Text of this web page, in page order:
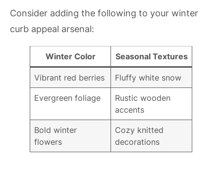
Consider adding the following to your winter
curb appeal arsenal:
Winter Color Seasonal Textures
Vibrant red berries Fluffy white snow
Evergreen foliage
Rustic wooden
accents
Bold winter
flowers
Cozy knitted
decorations